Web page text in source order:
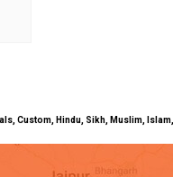
Custom, Hindu, Sikh, Muslim,